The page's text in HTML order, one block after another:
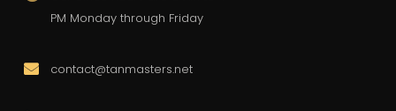
PM Monday through Friday
contact@tanmasters.net